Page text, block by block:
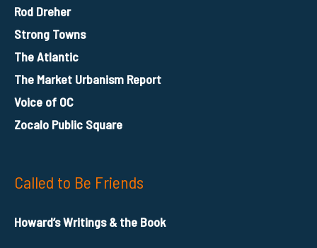
Rod Dreher
Strong Towns
The Atlantic
The Market Urbanism Report
Voice of OC
Zocalo Public Square
Called to Be Friends
Howard’s Writings & the Book